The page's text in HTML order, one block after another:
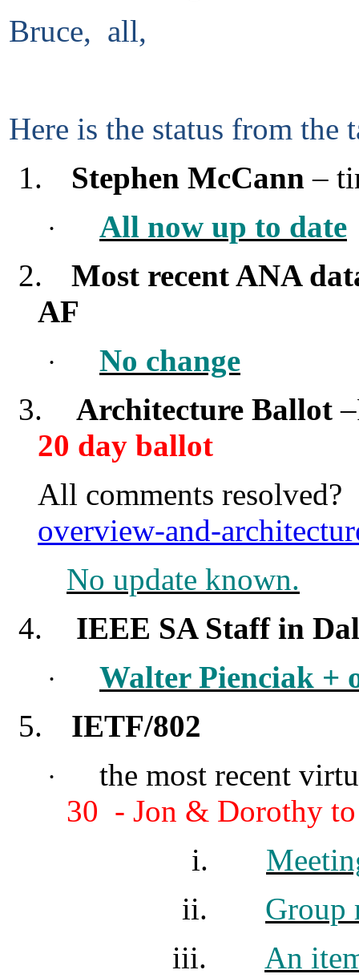
Bruce, all,
Here is the status from the
1.
Stephen McCann –
·
All now up to date
2.
Most recent ANA
AF
·
No change
3.
Architecture Ballot
20 day ballot
All comments
overview-and-
No update known.
4.
IEEE SA Staff in
·
Walter Pienciak +
5.
IETF/802
·
the most recent
30 - Jon & Dorothy to
i.
ii.
Group
iii.
An